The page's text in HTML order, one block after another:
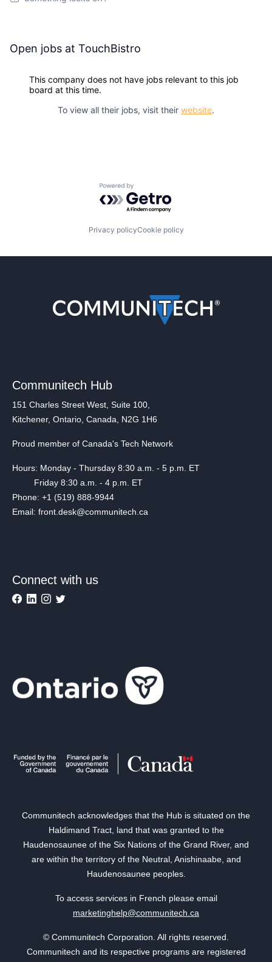
Open jobs at TouchBistro
This company does not have jobs relevant to this job
board at this time.
To view all their jobs, visit their website.
Powered by Getro.com
Privacy policyCookie policy
Communitech Hub
151 Charles Street West, Suite 100,
Kitchener, Ontario, Canada, N2G 1H6
Proud member of Canada's Tech Network
Hours: Monday - Thursday 8:30 a.m. - 5 p.m. ET
Friday 8:30 a.m. - 4 p.m. ET
Phone: +1 (519) 888-9944
Email: front.desk@communitech.ca
Connect with us
Communitech acknowledges that the Hub is situated on the
Haldimand Tract, land that was granted to the
Haudenosaunee of the Six Nations of the Grand River, and
are within the territory of the Neutral, Anishinaabe, and
Haudenosaunee peoples.
To access services in French please email
marketinghelp@communitech.ca
© Communitech Corporation. All rights reserved.
Communitech and its respective programs are registered